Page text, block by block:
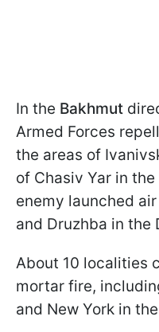
In the Bakhmut
Armed Forces
the areas of
of Chasiv Yar in
enemy launched
and Druzhba in the
About 10 localities
mortar fire,
and New York in